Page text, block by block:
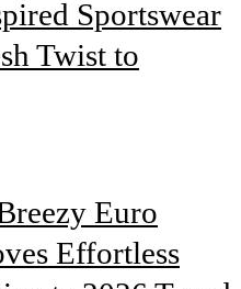
Sportswear
Twist to
Euro
Effortless